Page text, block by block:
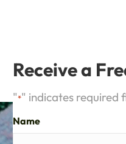
Receive a
"*" indicates required
Name